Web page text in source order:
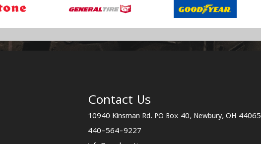
Contact Us
10940 Kinsman Rd. PO Box 40, Newbury, OH 44065
440-564-9227